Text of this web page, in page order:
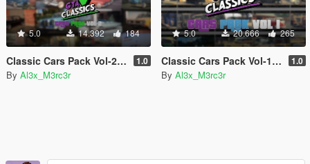
5.0 14.392 184
Classic Cars Pack Vol-2 [Add-On] 1.0
By Al3x_M3rc3r
5.0 20.666 265
Classic Cars Pack Vol-1 [Add-On] 1.0
By Al3x_M3rc3r